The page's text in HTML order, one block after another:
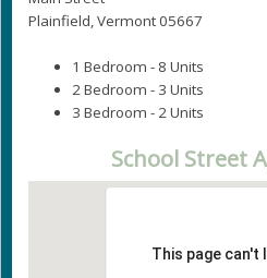
Plainfield, Vermont 05667
1 Bedroom - 8 Units
2 Bedroom - 3 Units
3 Bedroom - 2 Units
School Street
This page can't